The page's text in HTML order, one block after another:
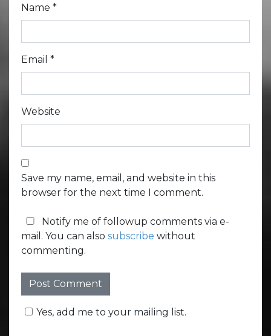
Name *
Email *
Website
Save my name, email, and website in this
browser for the next time I comment.
Notify me of followup comments via e-
mail. You can also subscribe without
commenting.
Yes, add me to your mailing list.